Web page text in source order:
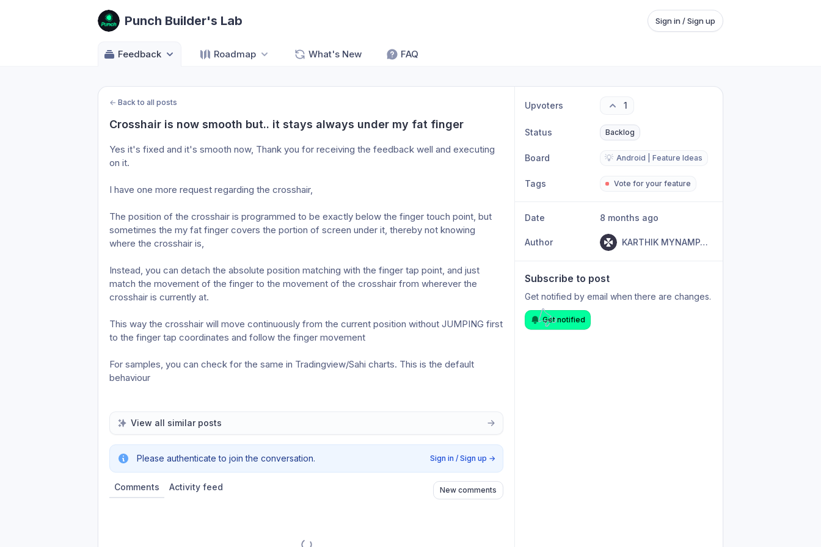
Punch Builder's Lab Sign in / Sign up
Feedback Roadmap What's New FAQ
← Back to all posts
Crosshair is now smooth but.. it stays always under my fat finger
Yes it's fixed and it's smooth now, Thank you for receiving the feedback well and executing
on it.
I have one more request regarding the crosshair,
The position of the crosshair is programmed to be exactly below the finger touch point, but
sometimes the my fat finger covers the portion of screen under it, thereby not knowing
where the crosshair is,
Instead, you can detach the absolute position matching with the finger tap point, and just
match the movement of the finger to the movement of the crosshair from wherever the
crosshair is currently at.
This way the crosshair will move continuously from the current position without JUMPING first
to the finger tap coordinates and follow the finger movement
For samples, you can check for the same in Tradingview/Sahi charts. This is the default
behaviour
View all similar posts
Please authenticate to join the conversation. Sign in / Sign up →
Comments Activity feed New comments
Upvoters 1
Status Backlog
Board 💡 Android | Feature Ideas
Tags Vote for your feature
Date 8 months ago
Author KARTHIK MYNAMPATI
Subscribe to post
Get notified by email when there are changes.
Get notified